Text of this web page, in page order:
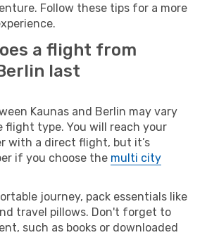
Follow these tips for a more
a flight from
last
Kaunas and Berlin may vary
flight type. You will reach your
with a direct flight, but it’s
if you choose the multi city
journey, pack essentials like
travel pillows. Don't forget to
such as books or downloaded